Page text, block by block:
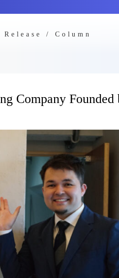
Release / Column
Company Founded